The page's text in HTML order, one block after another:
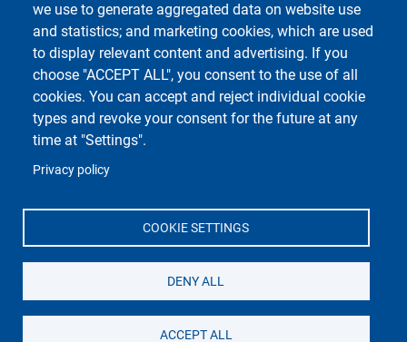
we use to generate aggregated data on website use
and statistics; and marketing cookies, which are used
to display relevant content and advertising. If you
choose "ACCEPT ALL", you consent to the use of all
cookies. You can accept and reject individual cookie
types and revoke your consent for the future at any
time at "Settings".
Privacy policy
COOKIE SETTINGS
DENY ALL
ACCEPT ALL
Università di Pavia
Dipartimento di Biologia e Biotecnologie "L.
Via Adolfo Ferrata, 9, 27100 Pavia PV
Unipv Social Media